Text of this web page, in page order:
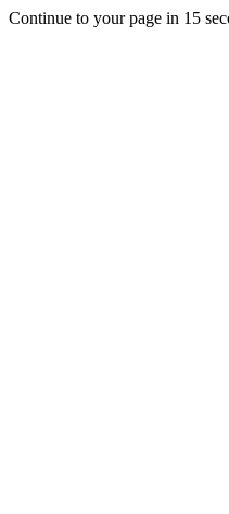
Continue to your page in 15